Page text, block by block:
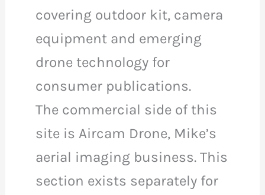
covering outdoor kit, camera
equipment and emerging
drone technology for
consumer publications.
The commercial side of this
site is Aircam Drone, Mike’s
aerial imaging business. This
section exists separately for